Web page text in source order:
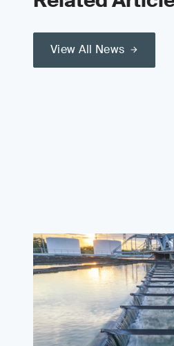
View All News